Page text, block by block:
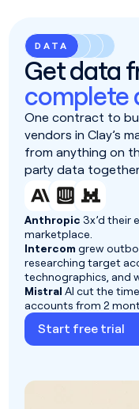
DATA
Get data
complete
One contract to
vendors in Clay’s
from anything on
party data
Anthropic 3x’d their
marketplace.
Intercom grew
researching target
technographics, and
Mistral AI cut the
accounts from 2
Start free trial